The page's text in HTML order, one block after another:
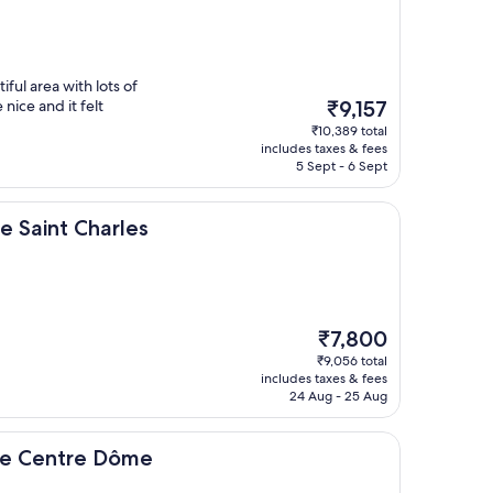
area with lots of
nice and it felt
The
price
is
₹9,157
₹9,157
₹10,389 total
includes taxes & fees
5 Sept - 6 Sept
Saint Charles
The
price
is
₹7,800
₹7,800
₹9,056 total
includes taxes & fees
24 Aug - 25 Aug
Centre Dôme